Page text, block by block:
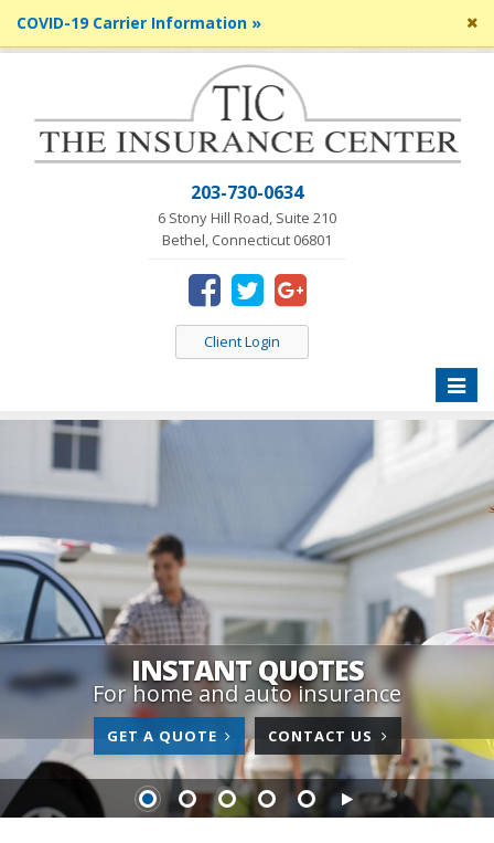
COVID-19 Carrier Information »
203-730-0634
6 Stony Hill Road, Suite 210
Bethel, Connecticut 06801
Client Login
Toggle
INSTANT QUOTES
For home and auto insurance
GET A QUOTE CONTACT US